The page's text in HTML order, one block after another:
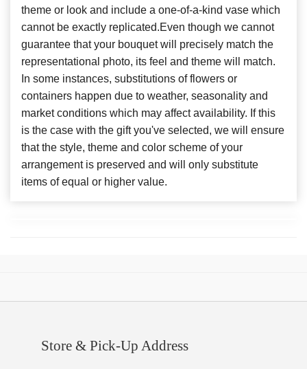
theme or look and include a one-of-a-kind vase which
cannot be exactly replicated.Even though we cannot
guarantee that your bouquet will precisely match the
representational photo, its feel and theme will match.
In some instances, substitutions of flowers or
containers happen due to weather, seasonality and
market conditions which may affect availability. If this
is the case with the gift you've selected, we will ensure
that the style, theme and color scheme of your
arrangement is preserved and will only substitute
items of equal or higher value.
Store & Pick-Up Address